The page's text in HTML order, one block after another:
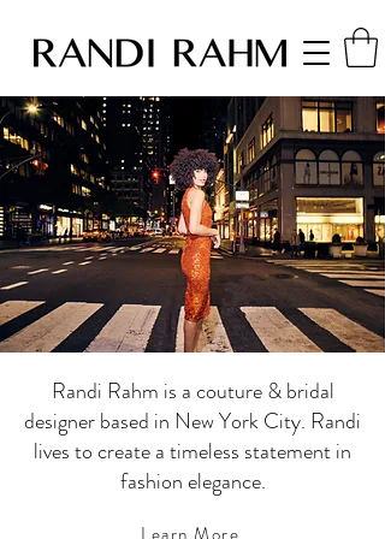
Randi Rahm is a couture & bridal
designer based in New York City. Randi
lives to create a timeless statement in
fashion elegance.